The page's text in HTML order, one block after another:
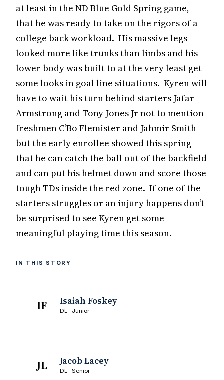
at least in the ND Blue Gold Spring game,
that he was ready to take on the rigors of a
college back workload. His massive legs
looked more like trunks than limbs and his
lower body was built to at the very least get
some looks in goal line situations. Kyren will
have to wait his turn behind starters Jafar
Armstrong and Tony Jones Jr not to mention
freshmen C’Bo Flemister and Jahmir Smith
but the early enrollee showed this spring
that he can catch the ball out of the backfield
and can put his helmet down and score those
tough TDs inside the red zone. If one of the
starters struggles or an injury happens don’t
be surprised to see Kyren get some
meaningful playing time this season.
IN THIS STORY
IF Isaiah Foskey
DL · Junior
JL Jacob Lacey
DL · Senior